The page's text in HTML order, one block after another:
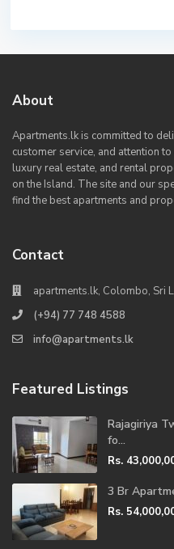
About
Apartments.lk is committed to
customer service, and attention
luxury real estate, and rental
on the Island. The site and our
find the best apartments and
Contact
apartments.lk, Colombo, Sri
(+94) 77 748 4588
info@apartments.lk
Featured Listings
Rajagiriya
fo...
Rs.
3 Br
Rs.